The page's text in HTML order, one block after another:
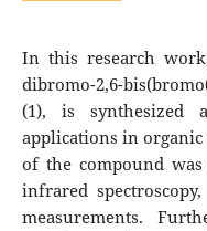
In this research
dibromo-2,6-
(1), is synthesized
applications in
of the compound
infrared
measurements.